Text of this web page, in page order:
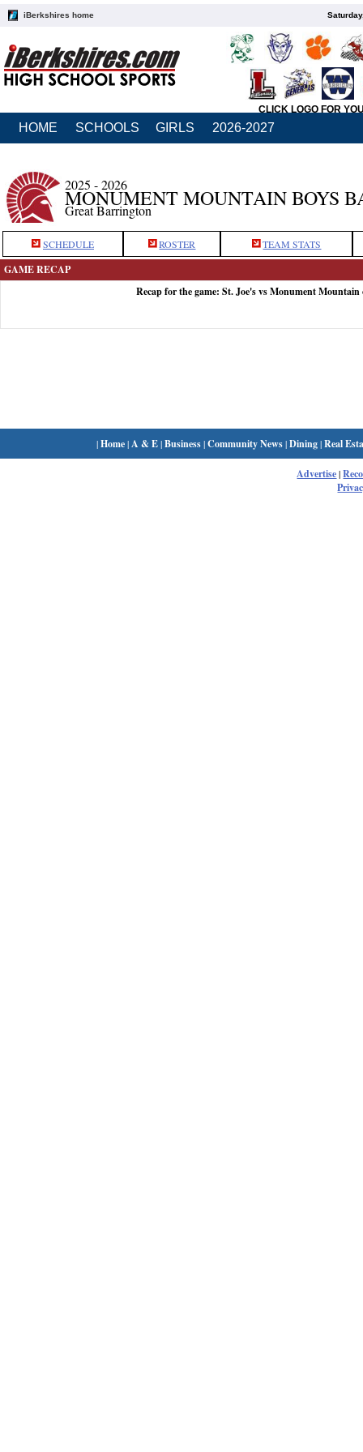
iBerkshires home
CLICK LOGO FOR
HOME SCHOOLS GIRLS 2026-2027
2025 - 2026
MONUMENT MOUNTAIN BOYS
Great Barrington
SCHEDULE ROSTER TEAM STATS
GAME RECAP
Recap for the game: St. Joe's vs Monument Mountain
|Home| A & E|Business|Community News|Dining|Real
Advertise|